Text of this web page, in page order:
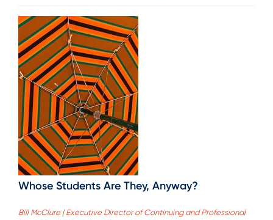
Whose Students Are They, Anyway?
Bill McClure | Executive Director of Continuing and Professional